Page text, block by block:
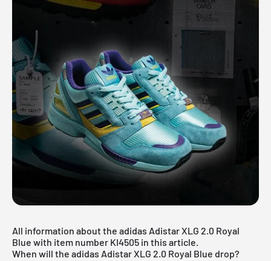
All information about the adidas Adistar XLG 2.0 Royal
Blue with item number KI4505 in this article.
When will the adidas Adistar XLG 2.0 Royal Blue drop?